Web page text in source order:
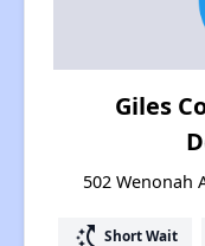
Giles
502 Wenonah
switch_access_shortcut Short Wait